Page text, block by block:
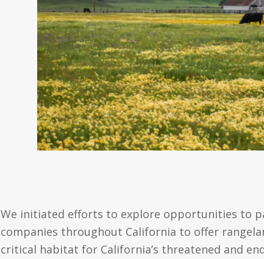
We initiated efforts to explore opportunities to
companies throughout California to offer
critical habitat for California’s threatened and